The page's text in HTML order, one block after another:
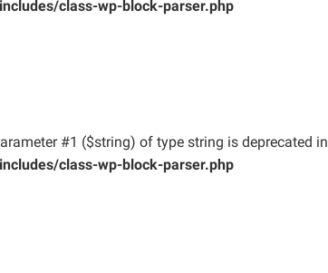
class-wp-block-parser.php
#1 ($string) of type string is deprecated in
class-wp-block-parser.php